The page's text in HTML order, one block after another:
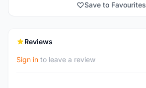
Save to Favourites
Reviews
Sign in to leave a review